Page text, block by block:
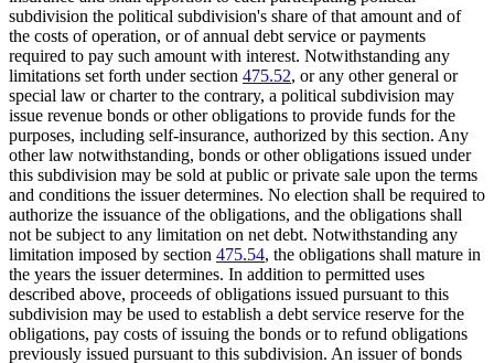
subdivision the political subdivision's share of that amount and of
the costs of operation, or of annual debt service or payments
required to pay such amount with interest. Notwithstanding any
limitations set forth under section 475.52, or any other general or
special law or charter to the contrary, a political subdivision may
issue revenue bonds or other obligations to provide funds for the
purposes, including self-insurance, authorized by this section. Any
other law notwithstanding, bonds or other obligations issued under
this subdivision may be sold at public or private sale upon the terms
and conditions the issuer determines. No election shall be required to
authorize the issuance of the obligations, and the obligations shall
not be subject to any limitation on net debt. Notwithstanding any
limitation imposed by section 475.54, the obligations shall mature in
the years the issuer determines. In addition to permitted uses
described above, proceeds of obligations issued pursuant to this
subdivision may be used to establish a debt service reserve for the
obligations, pay costs of issuing the bonds or to refund obligations
previously issued pursuant to this subdivision. An issuer of bonds